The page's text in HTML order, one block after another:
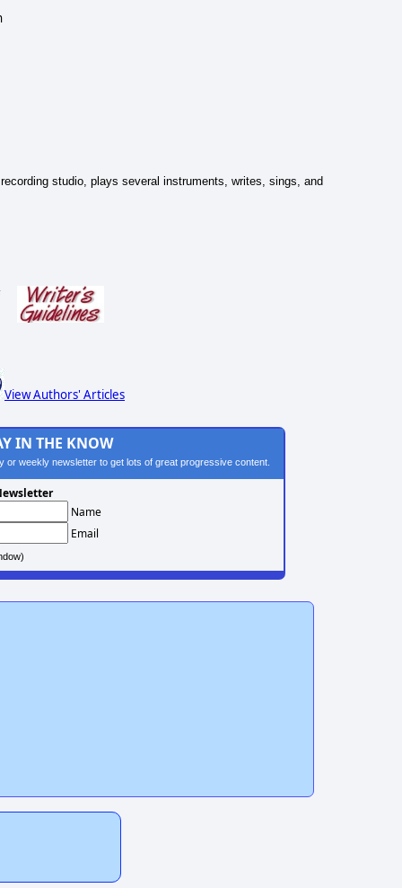
studio, plays several instruments, writes, sings, and
View Authors' Articles
IN THE KNOW
or weekly newsletter to get lots of great progressive content.
Name
Email